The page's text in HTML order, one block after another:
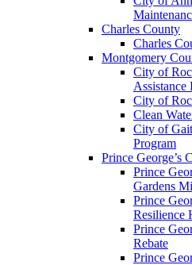
Charles County
Charles
Montgomery
City of
Assistance
City of
Clean
City of
Program
Prince George’s
Prince
Gardens
Prince
Resilience
Prince
Rebate
Prince